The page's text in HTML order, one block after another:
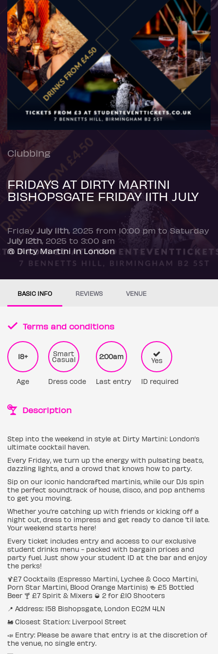
Clubbing
FRIDAYS AT DIRTY MARTINI
BISHOPSGATE FRIDAY 11TH JULY
Friday July 11th, 2025 from 10:00 pm to Saturday
July 12th, 2025 to 3:00 am
@ Dirty Martini in London
BASIC INFO REVIEWS VENUE
Terms and conditions
18+
Age
Smart
Casual
Dress code
2:00am
Last entry
Yes
ID required
Description
Step into the weekend in style at Dirty Martini: London’s
ultimate cocktail haven.
Every Friday, we turn up the energy with pulsating beats,
dazzling lights, and a crowd that knows how to party.
Sip on our iconic handcrafted martinis, while our DJs spin
the perfect soundtrack of house, disco, and pop anthems
to get you moving.
Whether you’re catching up with friends or kicking off a
night out, dress to impress and get ready to dance ‘til late.
Your weekend starts here!
Every ticket includes entry and access to our exclusive
student drinks menu - packed with bargain prices and
party fuel. Just show your student ID at the bar and enjoy
the perks!
🍹£7 Cocktails (Espresso Martini, Lychee & Coco Martini,
Porn Star Martini, Blood Orange Martinis) 🍻 £5 Bottled
Beer 🍸 £7 Spirit & Mixers 🥃 2 for £10 Shooters
📍 Address: 158 Bishopsgate, London EC2M 4LN
🚂 Closest Station: Liverpool Street
📣 Entry: Please be aware that entry is at the discretion of
the venue, no single entry.